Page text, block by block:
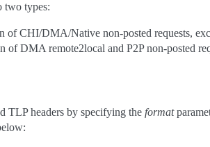
two types:
of CHI/DMA/Native non-posted requests,
DMA remote2local and P2P non-posted
TLP headers by specifying the format